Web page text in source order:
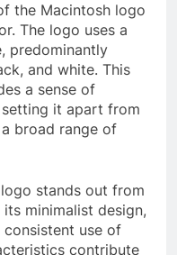
the Macintosh logo
The logo uses a
predominantly
and white. This
a sense of
it apart from
broad range of
stands out from
minimalist design,
use of
contribute